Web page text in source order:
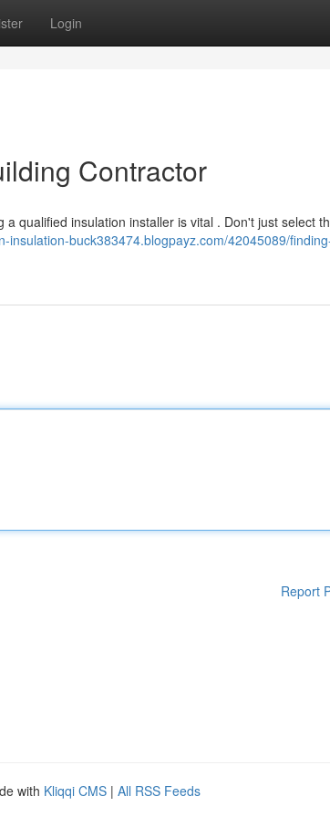
Login
Contractor
qualified insulation installer is vital . Don't just select
insulation-buck383474.blogpayz.com/42045089/
Report
with Kliqqi CMS | All RSS Feeds